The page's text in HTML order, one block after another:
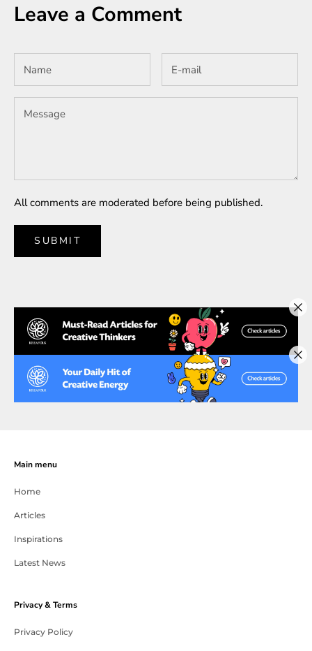
Leave a Comment
All comments are moderated before being published.
SUBMIT
Main menu
Home
Articles
Inspirations
Latest News
Privacy & Terms
Privacy Policy